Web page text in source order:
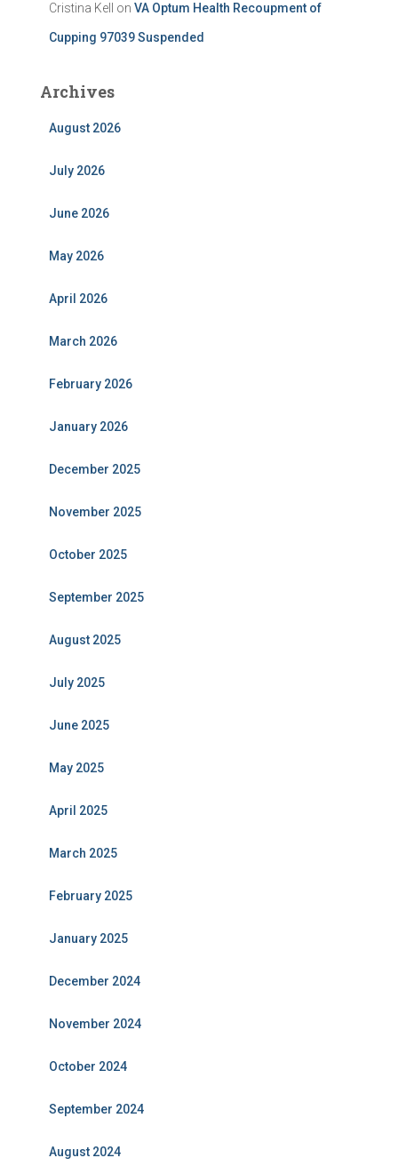
Cristina Kell on VA Optum Health Recoupment of
Cupping 97039 Suspended
Archives
August 2026
July 2026
June 2026
May 2026
April 2026
March 2026
February 2026
January 2026
December 2025
November 2025
October 2025
September 2025
August 2025
July 2025
June 2025
May 2025
April 2025
March 2025
February 2025
January 2025
December 2024
November 2024
October 2024
September 2024
August 2024